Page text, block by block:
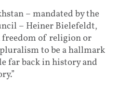
– mandated by the
– Heiner Bielefeldt,
freedom of religion or
to be a hallmark
far back in history and